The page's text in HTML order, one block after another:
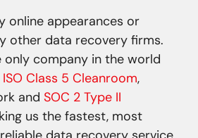
online appearances or
other data recovery firms.
only company in the world
ISO Class 5 Cleanroom,
andSOC 2 Type II
us the fastest, most